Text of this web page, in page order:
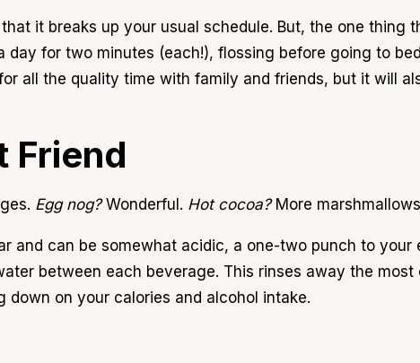
it breaks up your usual schedule. But, the one thing
day for two minutes (each!), flossing before going to
all the quality time with family and friends, but it will
Friend
Egg nog?Wonderful. Hot cocoa? More
and can be somewhat acidic, a one-two punch to
between each beverage. This rinses away the
on your calories and alcohol intake.